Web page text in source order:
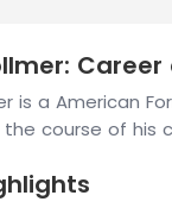
is a American
the course of his